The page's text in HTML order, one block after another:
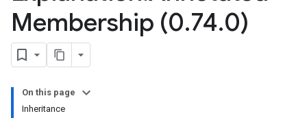
Membership (0.74.0)
On this page
Inheritance